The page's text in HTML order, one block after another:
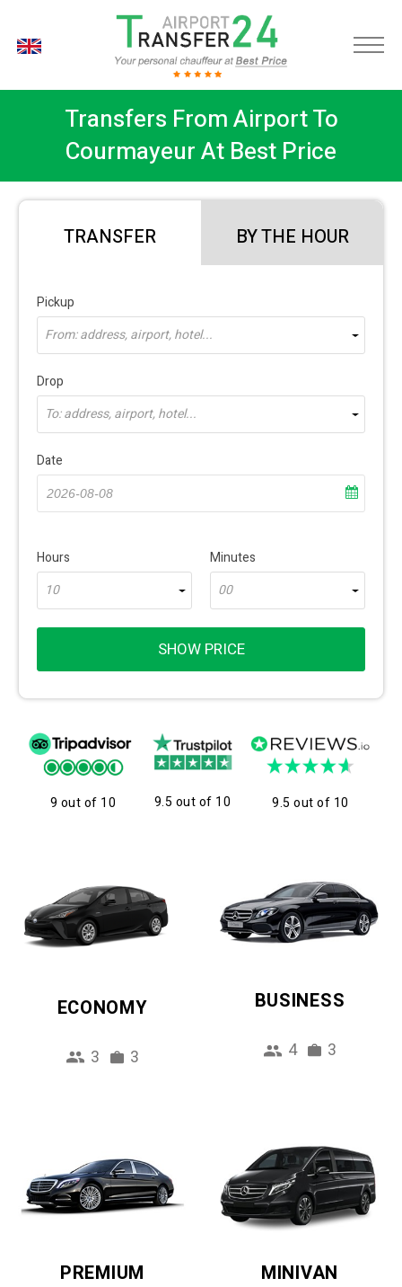
Transfers From Airport To
Courmayeur At Best Price
TRANSFER BY THE HOUR
Pickup
From: address, airport, hotel...
Drop
To: address, airport, hotel...
Date
Hours
10
Minutes
00
SHOW PRICE
9 out of 10 9.5 out of 10 9.5 out of 10
ECONOMY
3 3
BUSINESS
4 3
PREMIUM MINIVAN